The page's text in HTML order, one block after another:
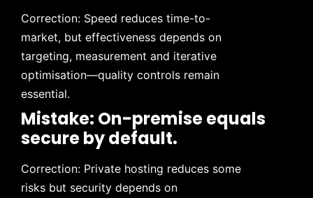
Correction: Speed reduces time-to-
market, but effectiveness depends on
targeting, measurement and iterative
optimisation—quality controls remain
essential.
Mistake: On-premise equals
secure by default.
Correction: Private hosting reduces some
risks but security depends on